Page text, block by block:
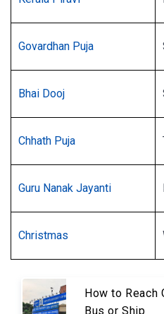
Govardhan Puja
Bhai Dooj
Chhath Puja
Guru Nanak Jayanti
Christmas
How to Reach
Bus or Ship